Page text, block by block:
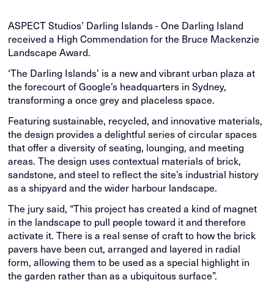
ASPECT Studios’ Darling Islands - One Darling Island
received a High Commendation for the Bruce Mackenzie
Landscape Award.
‘The Darling Islands’ is a new and vibrant urban plaza at
the forecourt of Google’s headquarters in Sydney,
transforming a once grey and placeless space.
Featuring sustainable, recycled, and innovative materials,
the design provides a delightful series of circular spaces
that offer a diversity of seating, lounging, and meeting
areas. The design uses contextual materials of brick,
sandstone, and steel to reflect the site’s industrial history
as a shipyard and the wider harbour landscape.
The jury said, “This project has created a kind of magnet
in the landscape to pull people toward it and therefore
activate it. There is a real sense of craft to how the brick
pavers have been cut, arranged and layered in radial
form, allowing them to be used as a special highlight in
the garden rather than as a ubiquitous surface”.